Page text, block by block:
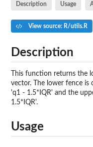
Description Usage
View source: R/utils.R
Description
This function returns the
vector. The lower fence is
'q1 - 1.5*IQR' and the
1.5*IQR'.
Usage